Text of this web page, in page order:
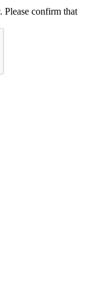
Please confirm that